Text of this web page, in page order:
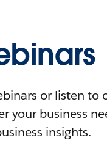
or listen to
your business
insights.